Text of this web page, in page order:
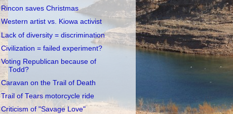
Rincon saves Christmas
Western artist vs. Kiowa activist
Lack of diversity = discrimination
Civilization = failed experiment?
Voting Republican because of
Todd?
Caravan on the Trail of Death
Trail of Tears motorcycle ride
Criticism of "Savage Love"